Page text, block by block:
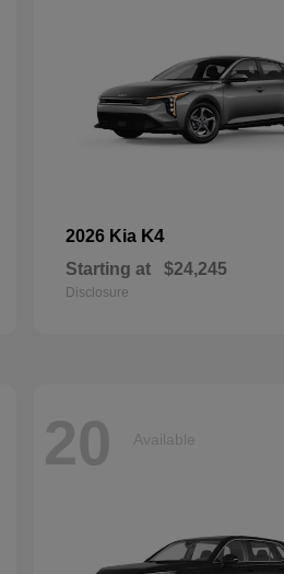
2026 Kia K4
Starting at $24,245
Disclosure
20 Available